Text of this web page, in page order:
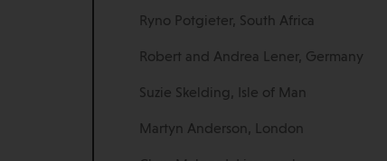
Ryno Potgieter, South Africa
Robert and Andrea Lener, Germany
Suzie Skelding, Isle of Man
Martyn Anderson, London